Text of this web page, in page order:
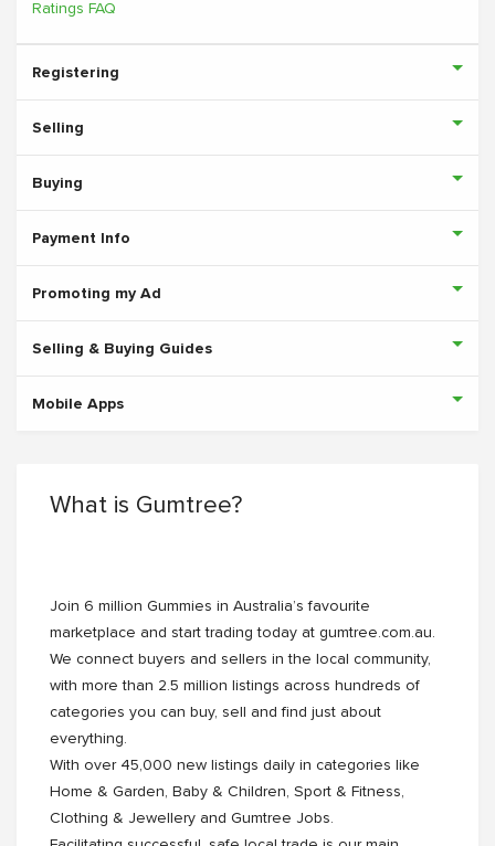
Ratings FAQ
Registering
Selling
Buying
Payment Info
Promoting my Ad
Selling & Buying Guides
Mobile Apps
What is Gumtree?
Join 6 million Gummies in Australia’s favourite
marketplace and start trading today at gumtree.com.au.
We connect buyers and sellers in the local community,
with more than 2.5 million listings across hundreds of
categories you can buy, sell and find just about
everything.
With over 45,000 new listings daily in categories like
Home & Garden, Baby & Children, Sport & Fitness,
Clothing & Jewellery and Gumtree Jobs.